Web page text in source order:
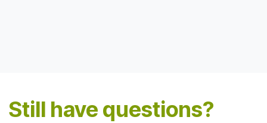
Still have questions?